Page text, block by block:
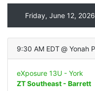
Friday, June 12, 2026
9:30 AM EDT @
eXposure 13U - York
ZT Southeast - Barrett